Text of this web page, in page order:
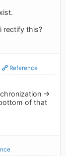
rectify this?
Reference
->
of that